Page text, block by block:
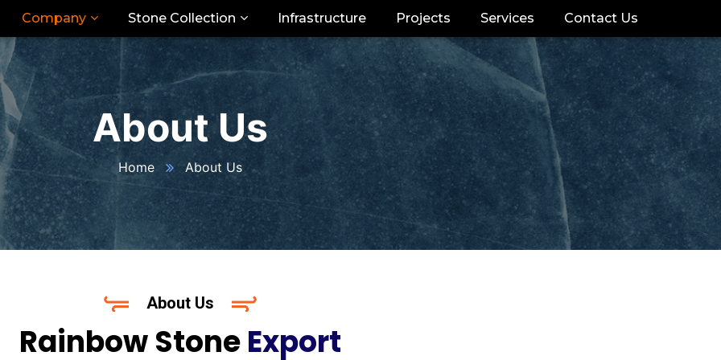
Company Stone Collection Infrastructure Projects Services Contact Us
About Us
Home About Us
About Us
Rainbow StoneExport